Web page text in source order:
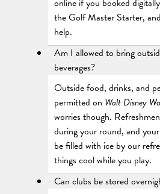
online if you booked
the Golf Master Starter,
help.
Am I allowed to bring
beverages?
Outside food, drinks, and
permitted on Walt Disney
worries though.
during your round, and
be filled with ice by our
things cool while you play.
Can clubs be stored